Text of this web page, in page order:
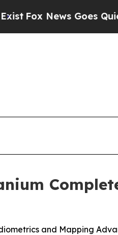
Goes Quiet as
and Mapping